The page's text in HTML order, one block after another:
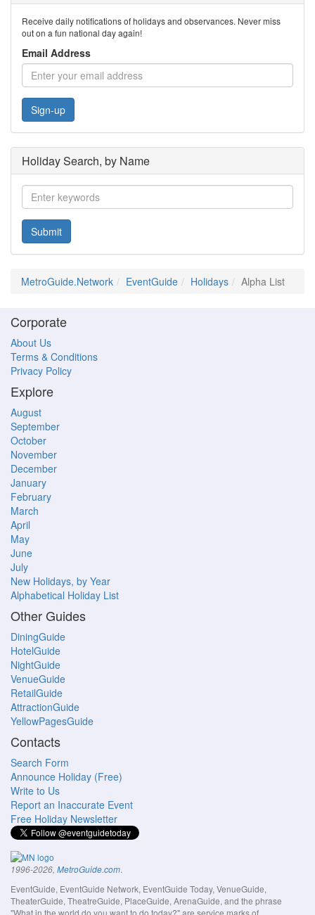
Receive daily notifications of holidays and observances. Never miss
out on a fun national day again!
Email Address
Sign-up
Holiday Search, by Name
Submit
MetroGuide.Network EventGuide Holidays Alpha List
Corporate
About Us
Terms & Conditions
Privacy Policy
Explore
August
September
October
November
December
January
February
March
April
May
June
July
New Holidays, by Year
Alphabetical Holiday List
Other Guides
DiningGuide
HotelGuide
NightGuide
VenueGuide
RetailGuide
AttractionGuide
YellowPagesGuide
Contacts
Search Form
Announce Holiday (Free)
Write to Us
Report an Inaccurate Event
Free Holiday Newsletter
1996-2026, MetroGuide.com.
EventGuide, EventGuide Network, EventGuide Today, VenueGuide,
TheaterGuide, TheatreGuide, PlaceGuide, ArenaGuide, and the phrase